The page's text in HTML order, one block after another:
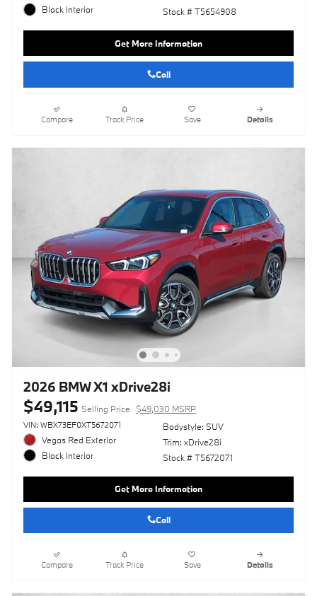
Black Interior
Stock # T5654908
Get More Information
Call
Compare Track Price Save Details
2026 BMW X1 xDrive28i
$49,115 Selling Price $49,030 MSRP
VIN: WBX73EF0XT5672071
Vegas Red Exterior
Black Interior
Bodystyle: SUV
Trim: xDrive28i
Stock # T5672071
Get More Information
Call
Compare Track Price Save Details